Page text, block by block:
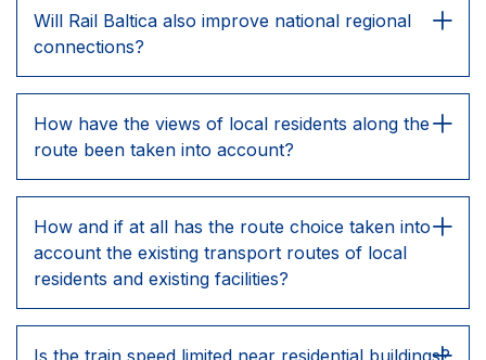
Will Rail Baltica also improve national regional
connections?
How have the views of local residents along the
route been taken into account?
How and if at all has the route choice taken into
account the existing transport routes of local
residents and existing facilities?
Is the train speed limited near residential buildings?